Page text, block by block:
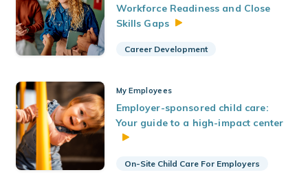
Workforce Readiness and Close
Skills Gaps
Career Development
My Employees
Employer-sponsored child care:
Your guide to a high-impact center
On-Site Child Care For Employers